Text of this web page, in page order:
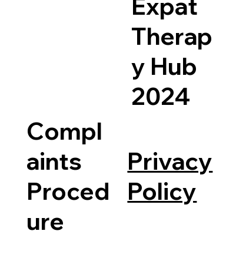
Therap
y Hub
2024
Compl
aints
Proced
ure
Privacy
Policy